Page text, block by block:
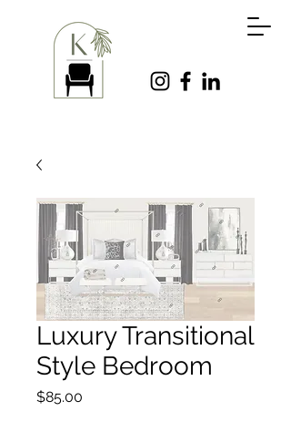
Luxury Transitional
Style Bedroom
$85.00